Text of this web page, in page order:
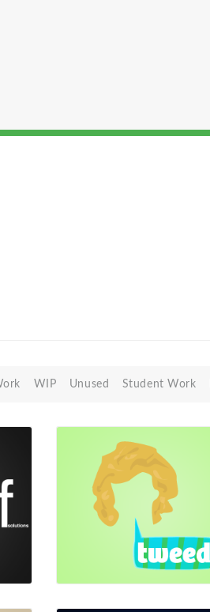
WIP Unused Student Work